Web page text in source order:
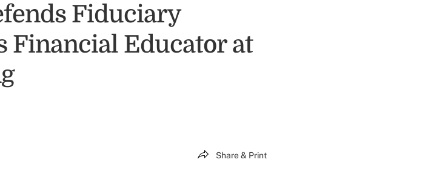
Fiduciary
Financial Educator at
Share & Print